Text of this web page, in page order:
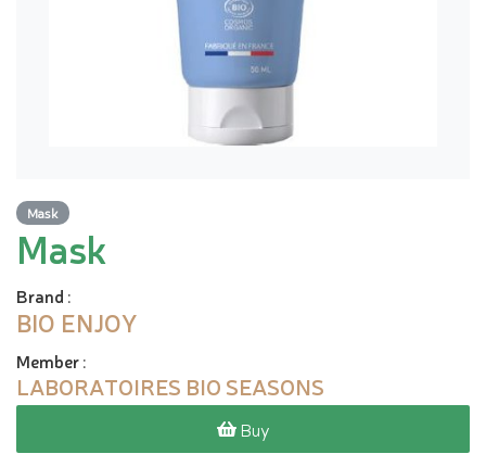
Mask
Mask
Brand :
BIO ENJOY
Member:
LABORATOIRES BIO SEASONS
Buy